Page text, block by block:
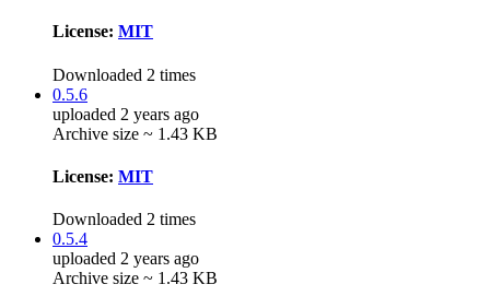
License: MIT
Downloaded 2 times
0.5.6
uploaded 2 years ago
Archive size ~ 1.43 KB
License: MIT
Downloaded 2 times
0.5.4
uploaded 2 years ago
Archive size ~ 1.43 KB